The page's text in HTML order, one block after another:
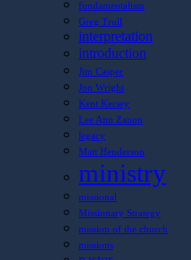
fundamentalism
Greg Trull
interpretation
introduction
Jim Casper
Jon Wright
Kent Kersey
Lee Ann Zanon
legacy
Matt Henderson
ministry
missional
Missionary Strategy
mission of the church
missions